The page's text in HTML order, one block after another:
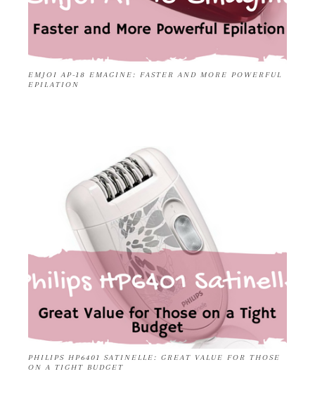
EMJOI AP-18 EMAGINE: FASTER AND MORE POWERFUL
EPILATION
PHILIPS HP6401 SATINELLE: GREAT VALUE FOR THOSE
ON A TIGHT BUDGET